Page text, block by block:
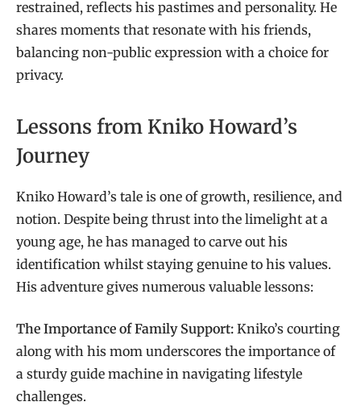
restrained, reflects his pastimes and personality. He
shares moments that resonate with his friends,
balancing non-public expression with a choice for
privacy.
Lessons from Kniko Howard’s
Journey
Kniko Howard’s tale is one of growth, resilience, and
notion. Despite being thrust into the limelight at a
young age, he has managed to carve out his
identification whilst staying genuine to his values.
His adventure gives numerous valuable lessons:
The Importance of Family Support: Kniko’s courting
along with his mom underscores the importance of
a sturdy guide machine in navigating lifestyle
challenges.